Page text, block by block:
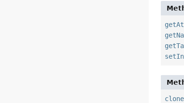
clone